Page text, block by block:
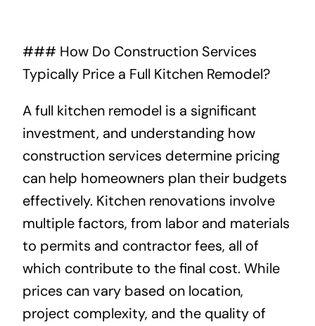
About
Projects
Contact
### How Do Construction Services
Typically Price a Full Kitchen Remodel?
A full kitchen remodel is a significant
investment, and understanding how
construction services determine pricing
can help homeowners plan their budgets
effectively. Kitchen renovations involve
multiple factors, from labor and materials
to permits and contractor fees, all of
which contribute to the final cost. While
prices can vary based on location,
project complexity, and the quality of